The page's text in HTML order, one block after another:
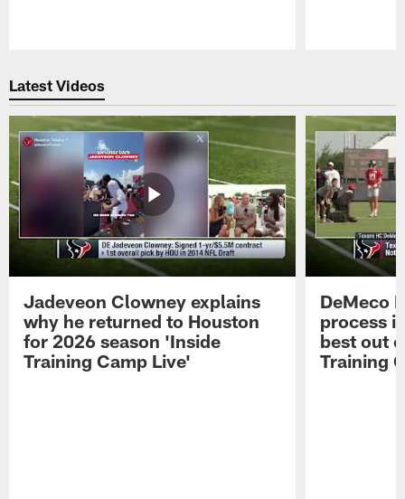
Latest Videos
Jadeveon Clowney explains
why he returned to Houston
for 2026 season 'Inside
Training Camp Live'
DeMeco
process
best out
Training